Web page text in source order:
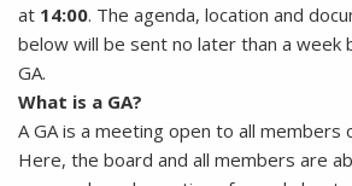
at 14:00. The agenda, location and
below will be sent no later than a week
GA.
What is a GA?
A GA is a meeting open to all members
Here, the board and all members are